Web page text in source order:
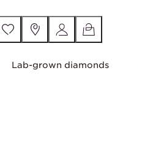
Lab-grown diamonds